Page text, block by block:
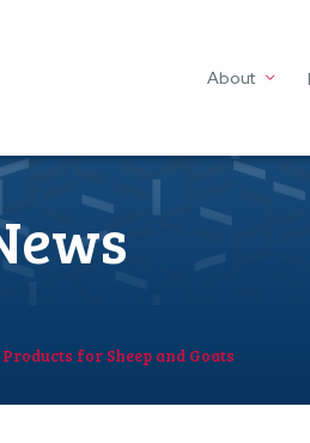
About
Products for Sheep and Goats